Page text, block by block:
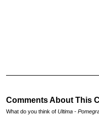
Comments About This
What do you think of Ultima -